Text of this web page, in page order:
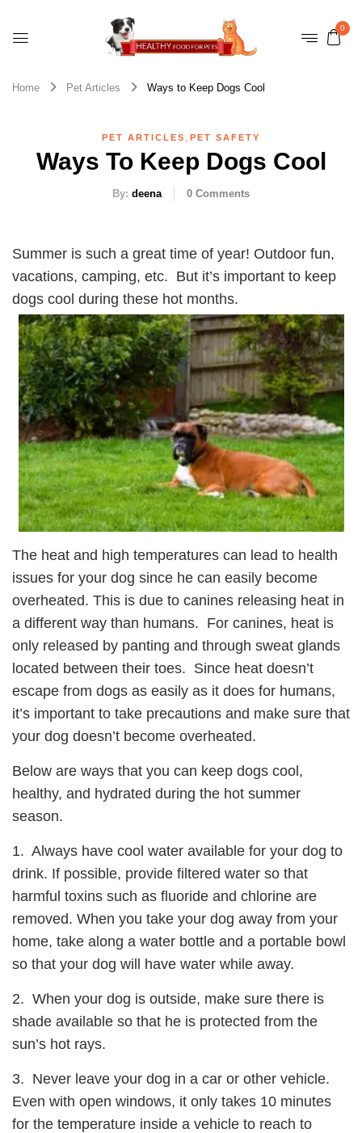
0
Home Pet Articles Ways to Keep Dogs Cool
PET ARTICLES , PET SAFETY
Ways To Keep Dogs Cool
By: deena 0 Comments
Summer is such a great time of year! Outdoor fun,
vacations, camping, etc. But it’s important to keep
dogs cool during these hot months.
The heat and high temperatures can lead to health
issues for your dog since he can easily become
overheated. This is due to canines releasing heat in
a different way than humans. For canines, heat is
only released by panting and through sweat glands
located between their toes. Since heat doesn’t
escape from dogs as easily as it does for humans,
it’s important to take precautions and make sure that
your dog doesn’t become overheated.
Below are ways that you can keep dogs cool,
healthy, and hydrated during the hot summer
season.
1. Always have cool water available for your dog to
drink. If possible, provide filtered water so that
harmful toxins such as fluoride and chlorine are
removed. When you take your dog away from your
home, take along a water bottle and a portable bowl
so that your dog will have water while away.
2. When your dog is outside, make sure there is
shade available so that he is protected from the
sun’s hot rays.
3. Never leave your dog in a car or other vehicle.
Even with open windows, it only takes 10 minutes
for the temperature inside a vehicle to reach to